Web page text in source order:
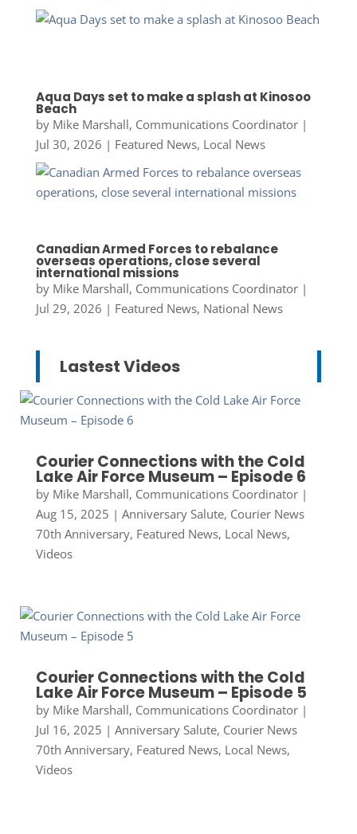
Aqua Days set to make a splash at Kinosoo
Beach
by Mike Marshall, Communications Coordinator|
Jul 30, 2026 | Featured News, Local News
Canadian Armed Forces to rebalance
overseas operations, close several
international missions
by Mike Marshall, Communications Coordinator|
Jul 29, 2026 | Featured News, National News
Lastest Videos
Courier Connections with the Cold
Lake Air Force Museum – Episode 6
by Mike Marshall, Communications Coordinator|
Aug 15, 2025 | Anniversary Salute, Courier News
70th Anniversary, Featured News, Local News,
Videos
Courier Connections with the Cold
Lake Air Force Museum – Episode 5
by Mike Marshall, Communications Coordinator|
Jul 16, 2025 | Anniversary Salute, Courier News
70th Anniversary, Featured News, Local News,
Videos